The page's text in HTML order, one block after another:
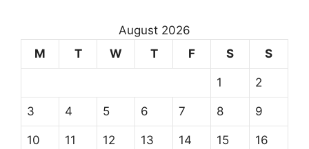
August 2026
M
T W T F S S
1 2
3 4 5 6 7 8 9
10 11 12 13 14 15 16